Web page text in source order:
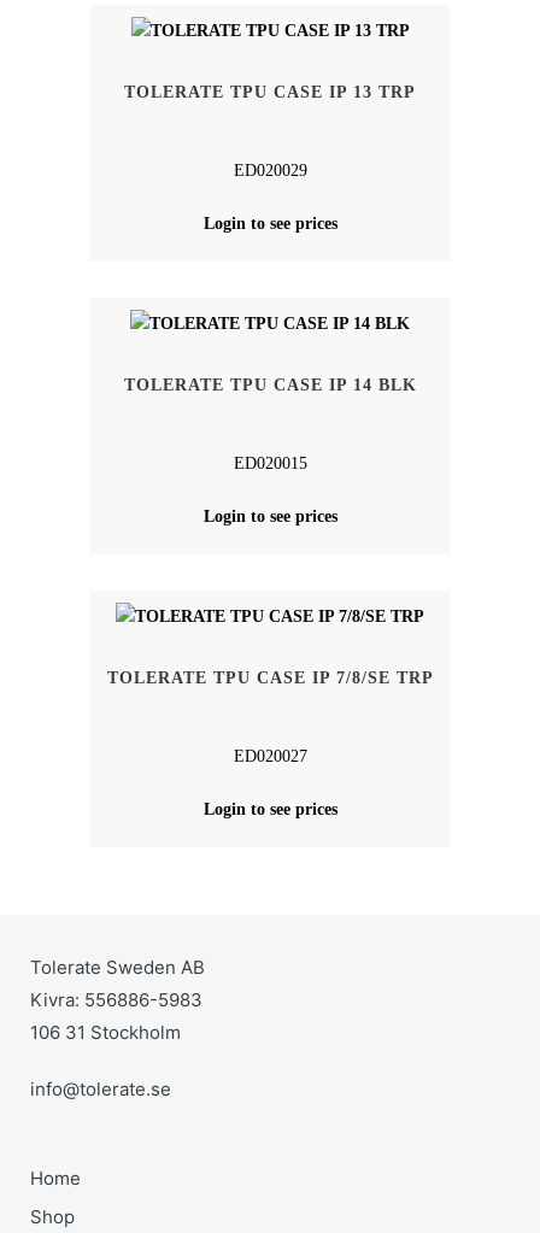
TOLERATE TPU CASE IP 13 TRP
ED020029
Login to see prices
TOLERATE TPU CASE IP 14 BLK
ED020015
Login to see prices
TOLERATE TPU CASE IP 7/8/SE TRP
ED020027
Login to see prices
Tolerate Sweden AB
Kivra: 556886-5983
106 31 Stockholm
info@tolerate.se
Home
Shop